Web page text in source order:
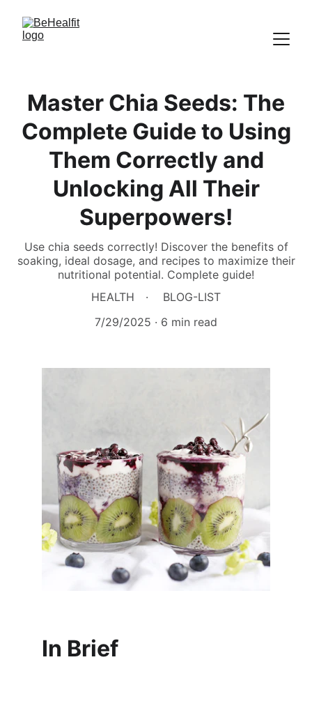
Master Chia Seeds: The
Complete Guide to Using
Them Correctly and
Unlocking All Their
Superpowers!
Use chia seeds correctly! Discover the benefits of
soaking, ideal dosage, and recipes to maximize their
nutritional potential. Complete guide!
HEALTH
BLOG-LIST
7/29/2025
6 min read
In Brief